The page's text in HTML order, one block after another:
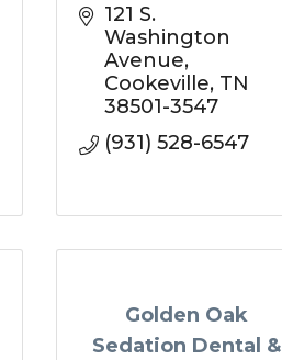
121 S.
Washington
Avenue
Cookeville TN
38501-3547
(931) 528-6547
Golden Oak
Sedation Dental &